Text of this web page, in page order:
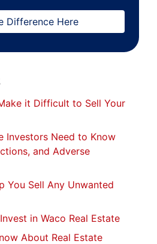
Difference Here
it Difficult to Sell Your
Investors Need to Know
and Adverse
You Sell Any Unwanted
in Waco Real Estate
About Real Estate